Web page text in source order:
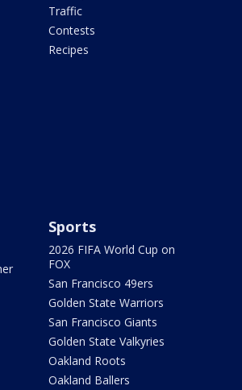
Traffic
Contests
Recipes
Sports
2026 FIFA World Cup on
FOX
San Francisco 49ers
Golden State Warriors
San Francisco Giants
Golden State Valkyries
Oakland Roots
Oakland Ballers